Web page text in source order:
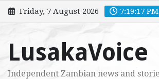
Skip
to
Friday, 7 August 2026 7:19:18 PM
LusakaVoice
Independent Zambian news and